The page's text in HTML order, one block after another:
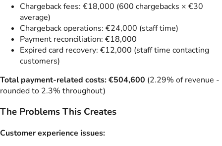
Chargeback fees: €18,000 (600 chargebacks × €30
average)
Chargeback operations: €24,000 (staff time)
Payment reconciliation: €18,000
Expired card recovery: €12,000 (staff time contacting
customers)
Total payment-related costs: €504,600 (2.29% of revenue -
rounded to 2.3% throughout)
The Problems This Creates
Customer experience issues: